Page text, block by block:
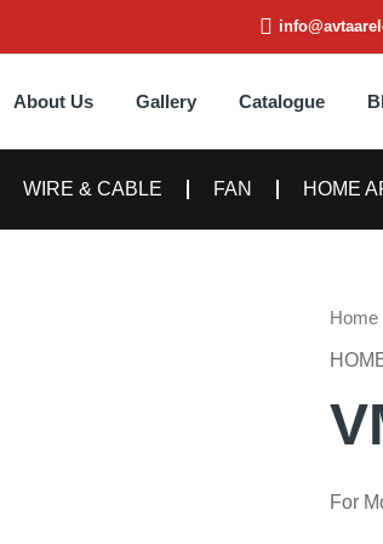
About Us Gallery Catalogue
WIRE & CABLE FAN HOME
Home
For